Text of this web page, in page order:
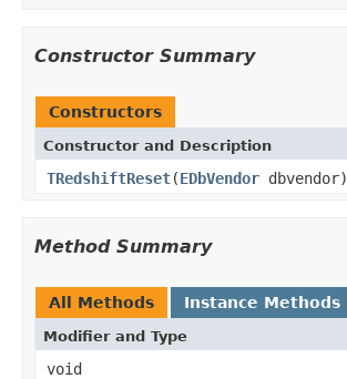
Constructor Summary
Constructors
Constructor and Description
TRedshiftReset(EDbVendor dbvendor)
Method Summary
All Methods Instance Methods
Modifier and Type
void